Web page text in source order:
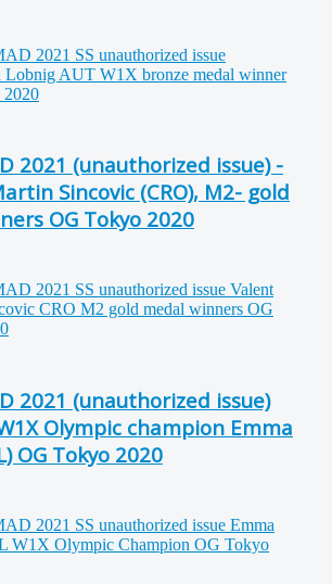
2021 (unauthorized issue) -
Sincovic (CRO), M2- gold
OG Tokyo 2020
2021 (unauthorized issue)
Olympic champion Emma
OG Tokyo 2020